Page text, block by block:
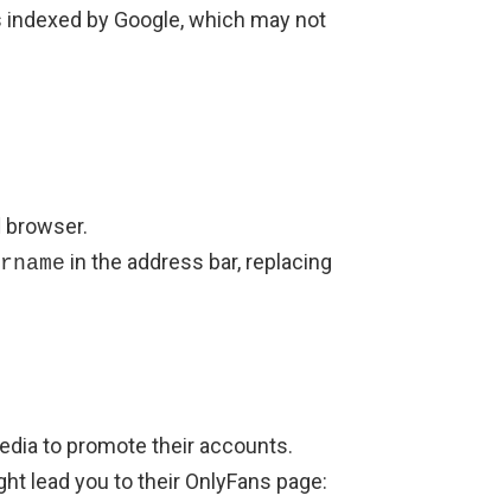
by Google, which may not
browser.
in the address bar, replacing
to promote their accounts.
lead you to their OnlyFans page: